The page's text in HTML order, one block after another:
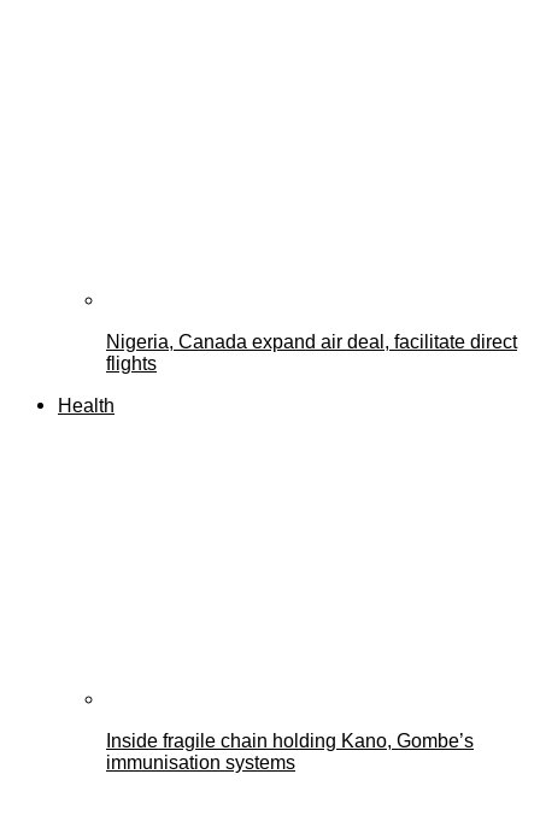
Nigeria, Canada expand air deal, facilitate direct
flights
Health
Inside fragile chain holding Kano, Gombe’s
immunisation systems